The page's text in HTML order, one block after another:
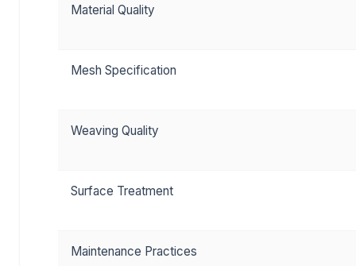
Material Quality
Mesh Specification
Weaving Quality
Surface Treatment
Maintenance Practices